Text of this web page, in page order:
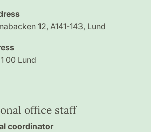
12, A141-143, Lund
00 Lund
office staff
coordinator